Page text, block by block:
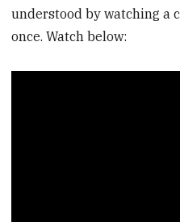
understood by watching a
once. Watch below: